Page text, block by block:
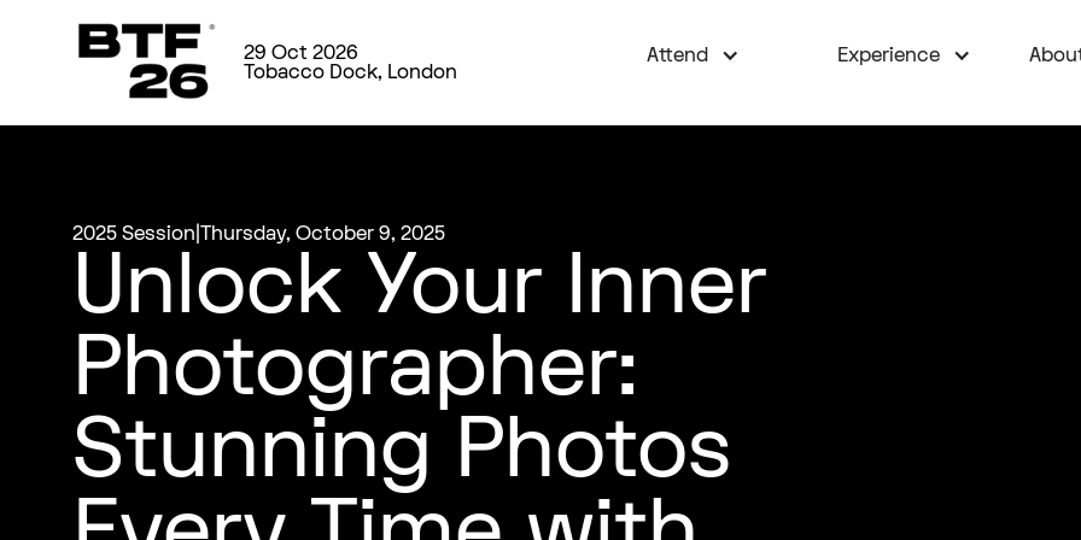
29 Oct 2026
Tobacco Dock, London
Attend Experience
2025 Session Thursday, October 9, 2025
Unlock Your Inner
Photographer:
Stunning Photos